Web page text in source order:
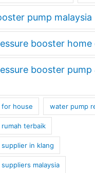
pump malaysia
booster home
booster pump
house water pump
terbaik
in klang
malaysia